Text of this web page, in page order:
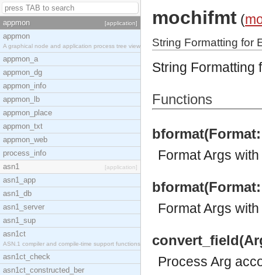
appmon [application]
appmon
A graphical node and application process tree view
appmon_a
appmon_dg
appmon_info
appmon_lb
appmon_place
appmon_txt
appmon_web
process_info
asn1
[application]
asn1_app
asn1_db
asn1_server
asn1_sup
asn1ct
ASN.1 compiler and compile-time support functions
asn1ct_check
asn1ct_constructed_ber
mochifmt (
String Formatting for
String Formatting
Functions
Format Args
Format Args
Process Arg